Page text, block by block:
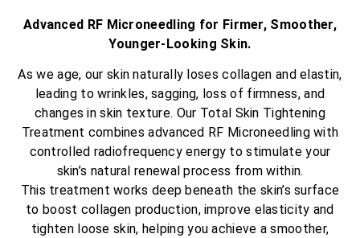
Advanced RF Microneedling for Firmer, Smoother,
Younger-Looking Skin.
As we age, our skin naturally loses collagen and elastin,
leading to wrinkles, sagging, loss of firmness, and
changes in skin texture. Our Total Skin Tightening
Treatment combines advanced RF Microneedling with
controlled radiofrequency energy to stimulate your
skin’s natural renewal process from within.
This treatment works deep beneath the skin’s surface
to boost collagen production, improve elasticity and
tighten loose skin, helping you achieve a smoother,